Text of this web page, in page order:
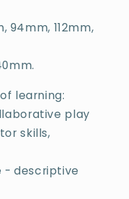
94mm, 112mm,
learning:
play
skills,
- descriptive